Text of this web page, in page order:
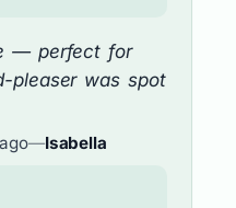
— perfect for
pleaser was spot
—Isabella